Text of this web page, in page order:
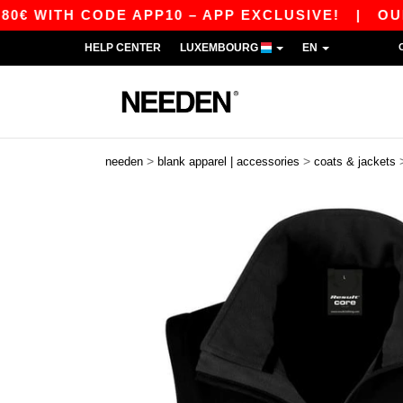
CODE APP10 – APP EXCLUSIVE!|OUR APP
HELP CENTER LUXEMBOURG EN
needen > blank apparel | accessories > coats & jackets